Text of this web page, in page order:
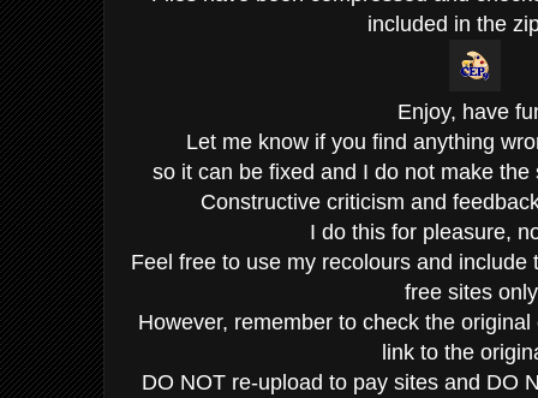
included in the
Enjoy, have
Let me know if you find anything
so it can be fixed and I do not make
Constructive criticism and
I do this for pleasure,
Feel free to use my recolours and
free sites
However, remember to check the
link to the
DO NOT re-upload to pay sites and DO